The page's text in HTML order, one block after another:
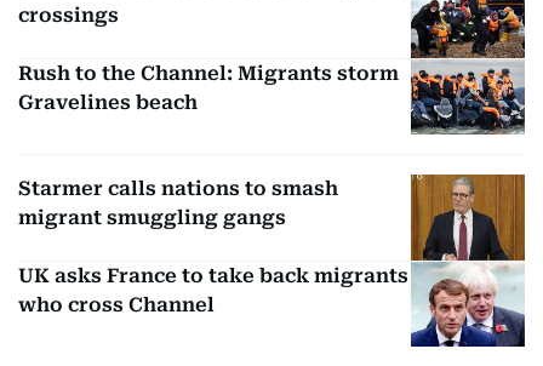
crossings
Rush to the Channel: Migrants storm
Gravelines beach
Starmer calls nations to smash
migrant smuggling gangs
UK asks France to take back migrants
who cross Channel